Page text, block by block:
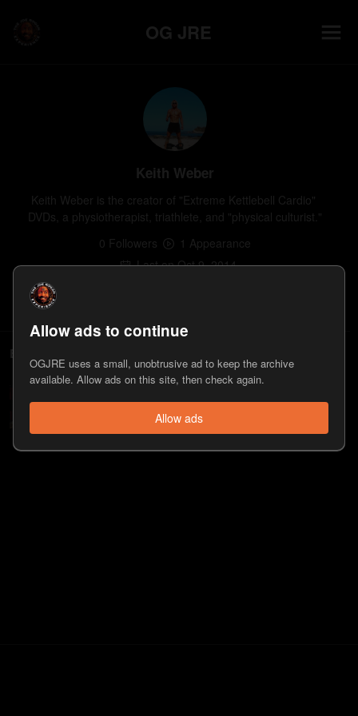
Allow ads to continue
OGJRE uses a small, unobtrusive ad to keep the archive
available. Allow ads on this site, then check again.
Allow ads
OG JRE
Keith Weber
Keith Weber is the creator of "Extreme Kettlebell Cardio"
DVDs, a physiotherapist, triathlete, and "physical culturist."
0 Followers 1 Appearance
Last onOct 9, 2014
Episodes
#559 - Keith Weber